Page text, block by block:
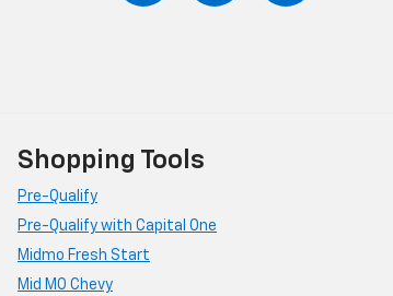
Shopping Tools
Pre-Qualify
Pre-Qualify with Capital One
Midmo Fresh Start
Mid MO Chevy